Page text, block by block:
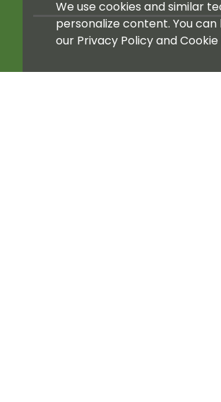
We use cookies and similar
personalize content. You
our Privacy Policy and Cookie